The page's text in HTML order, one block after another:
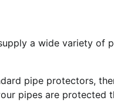
a wide variety of
pipe protectors,
pipes are protected